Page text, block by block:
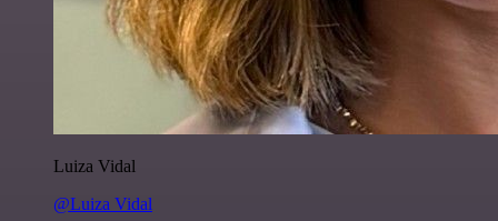
Luiza Vidal
@Luiza Vidal